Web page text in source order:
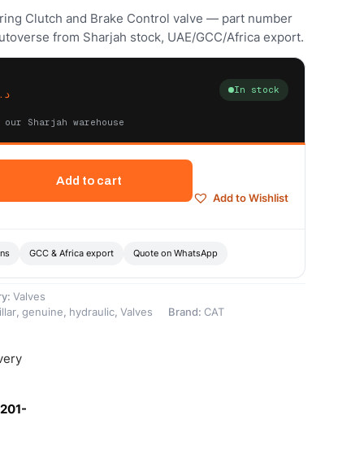
Clutch and Brake Control valve — part number
from Sharjah stock, UAE/GCC/Africa export.
In stock
Sharjah warehouse
Add to cart
Add to Wishlist
GCC & Africa export Quote on WhatsApp
Valves
, genuine, hydraulic, Valves Brand: CAT